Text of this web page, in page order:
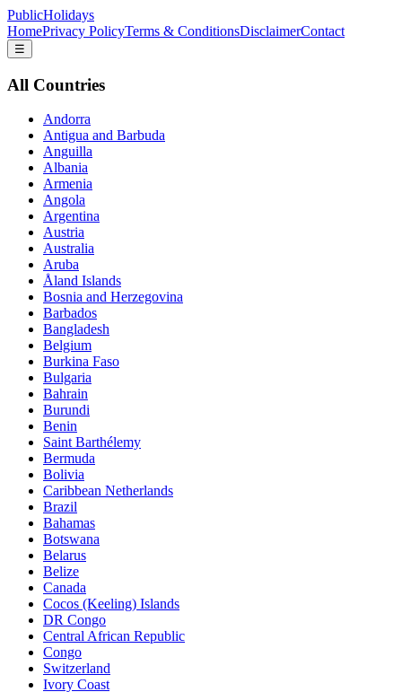
PublicHolidays
HomePrivacy PolicyTerms & ConditionsDisclaimerContact
☰
All Countries
Andorra
Antigua and Barbuda
Anguilla
Albania
Armenia
Angola
Argentina
Austria
Australia
Aruba
Åland Islands
Bosnia and Herzegovina
Barbados
Bangladesh
Belgium
Burkina Faso
Bulgaria
Bahrain
Burundi
Benin
Saint Barthélemy
Bermuda
Bolivia
Caribbean Netherlands
Brazil
Bahamas
Botswana
Belarus
Belize
Canada
Cocos (Keeling) Islands
DR Congo
Central African Republic
Congo
Switzerland
Ivory Coast